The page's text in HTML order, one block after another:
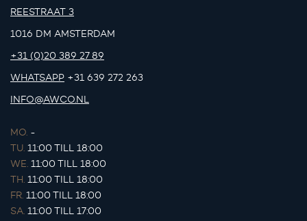
REESTRAAT 3
1016 DM AMSTERDAM
+31 (0)20 389 27 89
WHATSAPP +31 639 272 263
INFO@AWCO.NL
MO. -
TU. 11:00 TILL 18:00
WE. 11:00 TILL 18:00
TH. 11:00 TILL 18:00
FR. 11:00 TILL 18:00
SA. 11:00 TILL 17:00